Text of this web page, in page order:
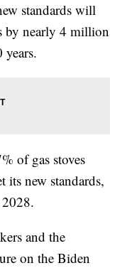
standards will
by nearly 4 million
of gas stoves
its new standards,
and the
on the Biden